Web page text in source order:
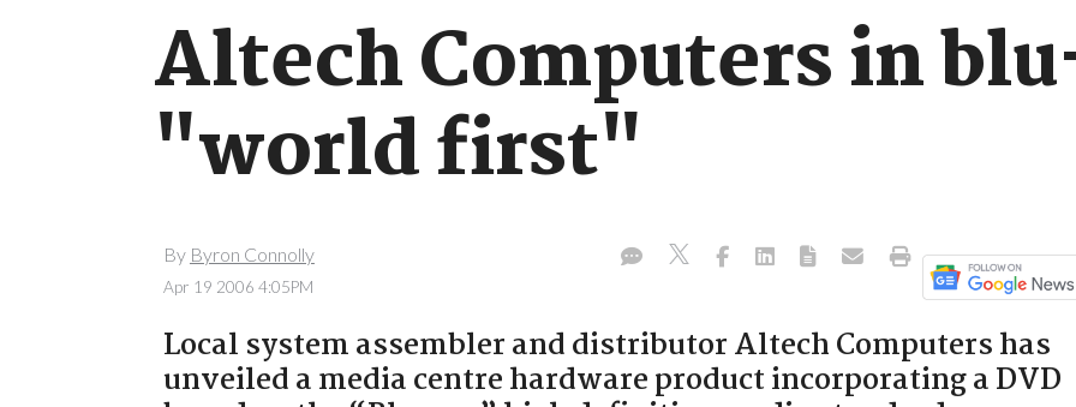
Altech Computers in
"world first"
By Byron Connolly
Apr 19 2006 4:05PM
Local system assembler and distributor Altech Computers has
unveiled a media centre hardware product incorporating a DVD